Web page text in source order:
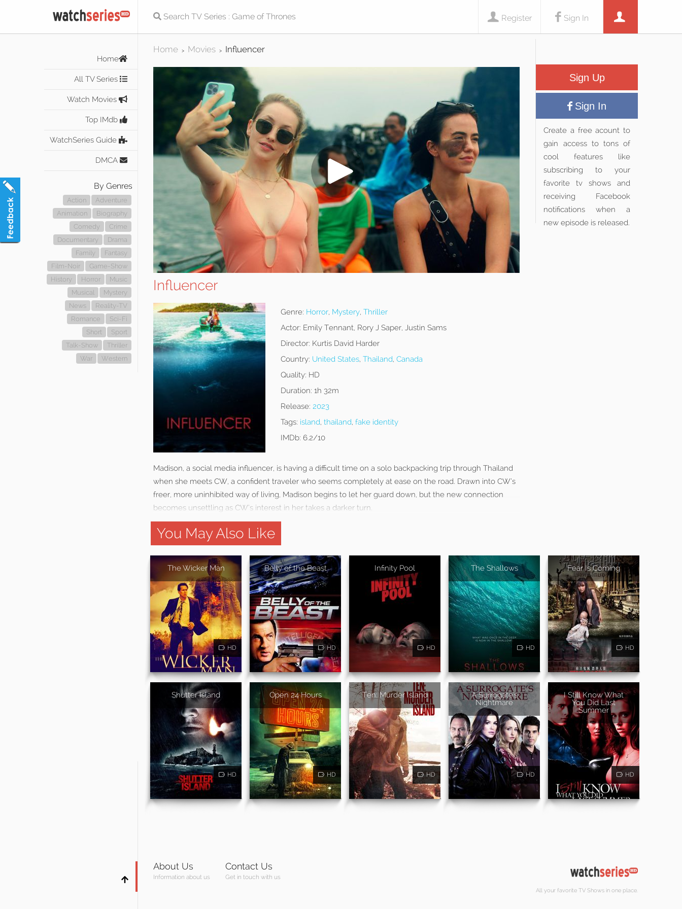
Sign In
Register
Home
All TV Series
Watch Movies
Top IMdb
WatchSeries Guide
DMCA
By Genres
Action
Adventure
Animation
Biography
Comedy
Crime
Documentary
Drama
Family
Fantasy
Film-Noir
Game-Show
History
Horror
Music
Musical
Mystery
News
Reality-TV
Romance
Sci-Fi
Short
Sport
Talk-Show
Thriller
War
Western
Home > Movies > Influencer
Influencer
Genre: Horror, Mystery, Thriller
Actor: Emily Tennant, Rory J Saper, Justin Sams
Director: Kurtis David Harder
Country: United States, Thailand, Canada
Quality: HD
Duration: 1h 32m
Release: 2023
Tags: island, thailand, fake identity
IMDb: 6.2/10
Madison, a social media influencer, is having a difficult time on a solo backpacking trip through Thailand
when she meets CW, a confident traveler who seems completely at ease on the road. Drawn into CW’s
freer, more uninhibited way of living, Madison begins to let her guard down, but the new connection
becomes unsettling as CW’s interest in her takes a darker turn.
Sign Up
Sign In
Create a free acount to
gain access to tons of
cool features like
subscribing to your
favorite tv shows and
receiving Facebook
notifications when a
new episode is released.
You May Also Like
The Wicker Man
HD
Belly of the Beast
HD
Infinity Pool
HD
The Shallows
HD
Fear Is Coming
HD
Shutter Island
HD
Open 24 Hours
HD
Ten: Murder Island
HD
A Surrogate's
Nightmare
HD
I Still Know What
You Did Last
Summer
HD
About Us
Information about us
Contact Us
Get in touch with us
All your favorite TV Shows in one place.